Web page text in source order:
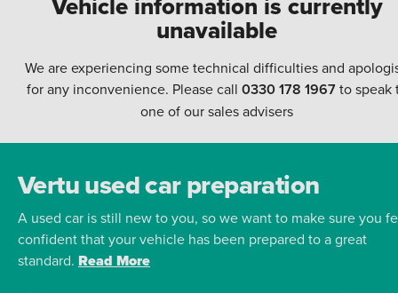
unavailable
We are experiencing some technical difficulties and
for any inconvenience. Please call 0330 178 1967to speak
one of our sales advisers
Vertu used car preparation
A used car is still new to you, so we want to make sure you
confident that your vehicle has been prepared to a great
standard. Read More